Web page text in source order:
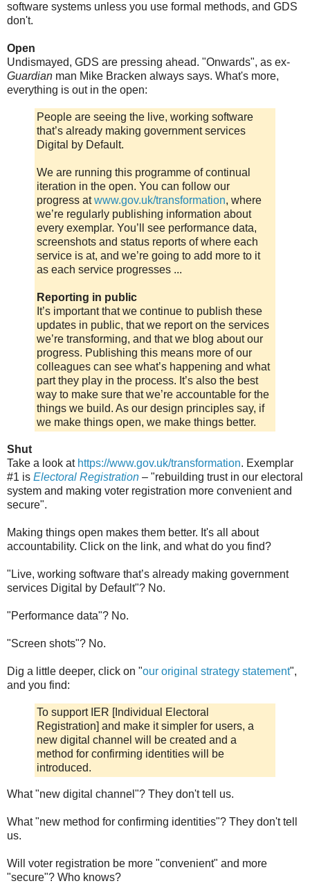
software systems unless you use formal methods, and GDS
don't.
Open
Undismayed, GDS are pressing ahead. "Onwards", as ex-
Guardian man Mike Bracken always says. What's more,
everything is out in the open:
People are seeing the live, working software
that’s already making government services
Digital by Default.
We are running this programme of continual
iteration in the open. You can follow our
progress atwww.gov.uk/transformation, where
we’re regularly publishing information about
every exemplar. You’ll see performance data,
screenshots and status reports of where each
service is at, and we’re going to add more to it
as each service progresses ...
Reporting in public
It’s important that we continue to publish these
updates in public, that we report on the services
we’re transforming, and that we blog about our
progress. Publishing this means more of our
colleagues can see what’s happening and what
part they play in the process. It’s also the best
way to make sure that we’re accountable for the
things we build. As our design principles say, if
we make things open, we make things better.
Shut
Take a look at https://www.gov.uk/transformation. Exemplar
#1 is Electoral Registration – "rebuilding trust in our electoral
system and making voter registration more convenient and
secure".
Making things open makes them better. It's all about
accountability. Click on the link, and what do you find?
"Live, working software that’s already making government
services Digital by Default"? No.
"Performance data"? No.
"Screen shots"? No.
Dig a little deeper, click on "our original strategy statement",
and you find:
To support IER [Individual Electoral
Registration] and make it simpler for users, a
new digital channel will be created and a
method for confirming identities will be
introduced.
What "new digital channel"? They don't tell us.
What "new method for confirming identities"? They don't tell
us.
Will voter registration be more "convenient" and more
"secure"? Who knows?